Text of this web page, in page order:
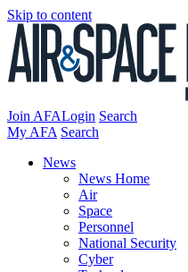
Skip to content
Join AFALogin Search
My AFA Search
News
News Home
Air
Space
Personnel
National Security
Cyber